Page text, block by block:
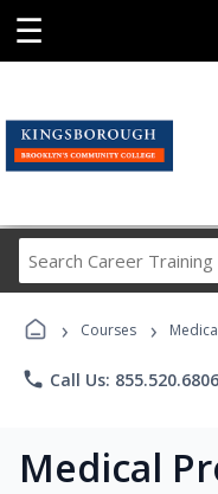
☰
› Courses ›
phone Call Us: 855.520.6806
Medical